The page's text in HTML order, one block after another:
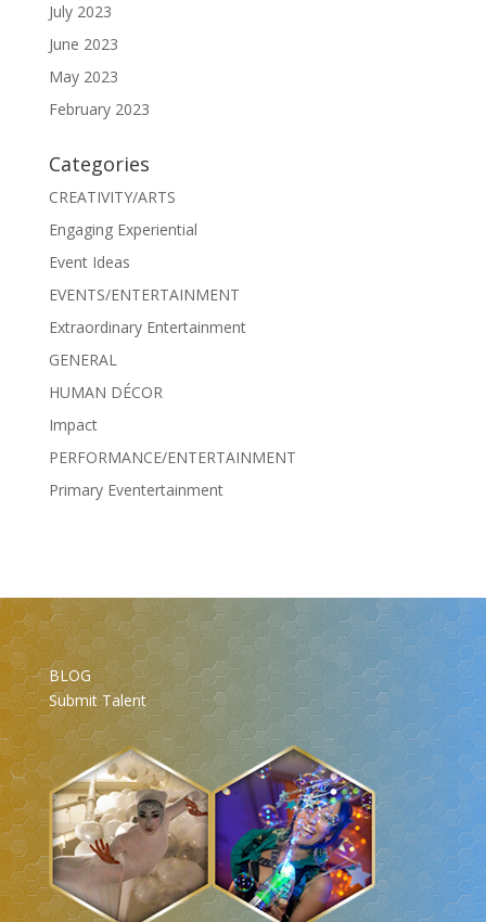
July 2023
June 2023
May 2023
February 2023
Categories
CREATIVITY/ARTS
Engaging Experiential
Event Ideas
EVENTS/ENTERTAINMENT
Extraordinary Entertainment
GENERAL
HUMAN DÉCOR
Impact
PERFORMANCE/ENTERTAINMENT
Primary Eventertainment
BLOG
Submit Talent